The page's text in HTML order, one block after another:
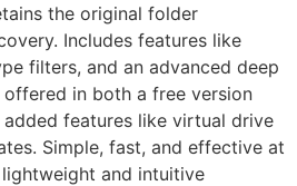
the original folder
Includes features like
filters, and an advanced deep
offered in both a free version
features like virtual drive
Simple, fast, and effective at
and intuitive